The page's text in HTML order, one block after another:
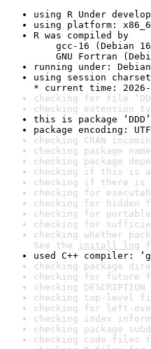
using R Under
using platform:
R was compiled by
gcc-16 (Debian
GNU Fortran
running under:
using session
* current time: 2026-
checking for file
checking extension
this is package
package encoding:
checking CRAN
checking package
checking package
checking if this is a
checking if there is
checking for
checking for
checking for
checking for
checking whether
See the install log
used C++ compiler:
checking package
checking for future
checking
checking top-level
checking for left-
checking index
checking package
checking code files